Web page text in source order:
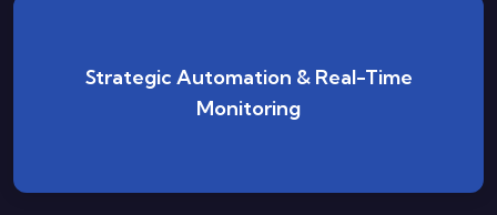
Strategic Automation & Real-Time
Monitoring
automated systems actively protect your
infrastructure around the clock.